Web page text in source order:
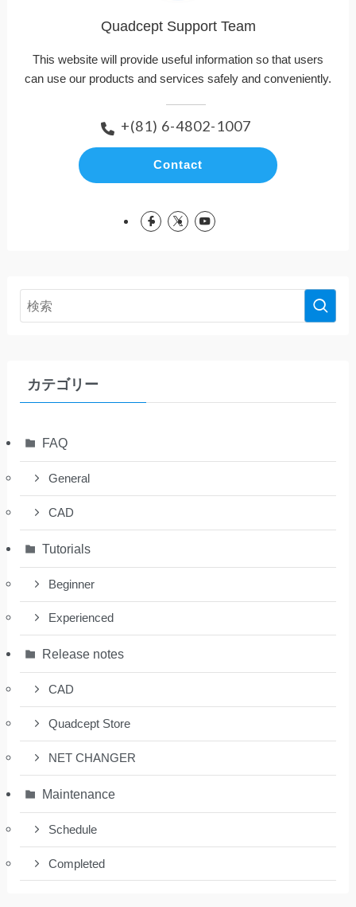
Quadcept Support Team
This website will provide useful information so that users
can use our products and services safely and conveniently.
+(81) 6-4802-1007
Contact
カテゴリー
FAQ
General
CAD
Tutorials
Beginner
Experienced
Release notes
CAD
Quadcept Store
NET CHANGER
Maintenance
Schedule
Completed